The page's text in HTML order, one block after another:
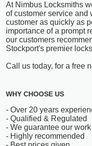
At Nimbus Locksmiths
of customer service and
customer as quickly as
importance of a prompt
our customers
Stockport's premier
Call us today, for a free
WHY CHOOSE US
- Over 20 years
- Qualified & Regulated
- We guarantee our work
- Highly recommended